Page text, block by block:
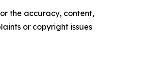
the accuracy, content,
or copyright issues